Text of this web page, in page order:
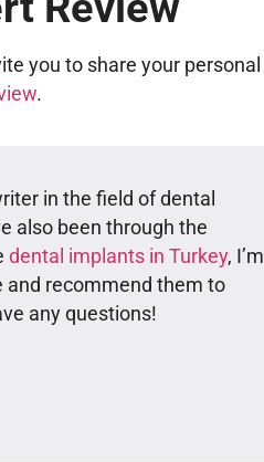
you to share your personal
.
in the field of dental
also been through the
dental implants in Turkey, I’m
and recommend them to
any questions!